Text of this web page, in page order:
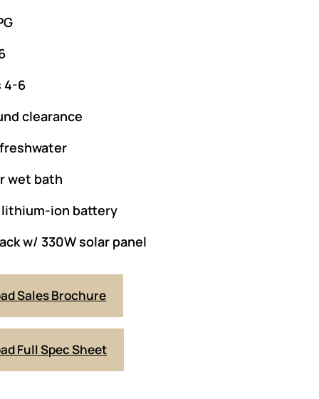
4-6
clearance
wet bath
ion battery
w/ 330W solar panel
Sales Brochure
FullSpec Sheet